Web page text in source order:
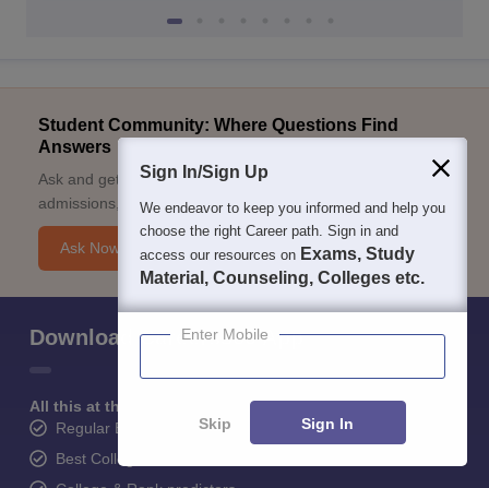
Student Community: Where Questions Find
Answers
Ask and get expert answers on exams, counselling,
admissions, careers, and study options.
Ask Now
Download Careers360 App
All this at the convenience of your phone
Regular Exam Updates
Best College Recommendations
Sign In/Sign Up
We endeavor to keep you informed and help you
choose the right Career path. Sign in and
access our resources on Exams, Study
Material, Counseling, Colleges etc.
Enter Mobile
Skip Sign In